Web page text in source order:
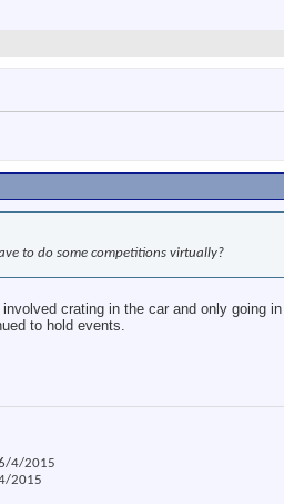
to do some competitions virtually?
crating in the car and only going
to hold events.
6/4/2015
2015